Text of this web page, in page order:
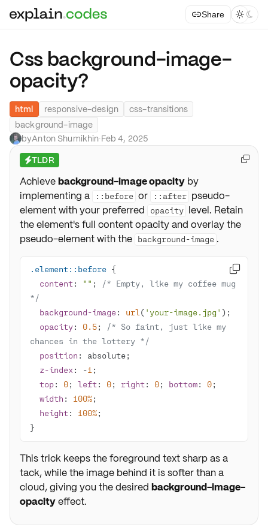
Share  
Css background-image-
opacity?
html responsive-design
css-transitions
background-image
byAnton Shumikhin·Feb 4, 2025
⚡TLDR
Achievebackground-image opacity by
implementing a
::before or ::after pseudo-
element with your preferred
opacity level. Retain
the element's full content opacity and overlay the
pseudo-element with the background-image .
.element::before
content: "" ;
/* Empty, like my coffee mug
*/
background-image: url ( 'your-image.jpg'
opacity: 0.5;
/* So faint, just like my
chances in the lottery */
position
z-index : -1
top: 0; left: 0; right: 0; bottom: 0
width : 100%
height: 100%
}

This trick keeps the foreground text sharp as a
tack, while the image behind it is softer than a
cloud, giving you the desired background-image-
opacityeffect.
